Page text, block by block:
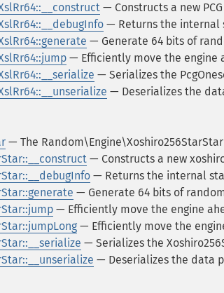
— Constructs a new
— Returns the internal
— Generate 64 bits of
— Efficiently move the engine
— Serializes the
— Deserializes the
— The
— Constructs a new
— Returns the internal
— Generate 64 bits of
— Efficiently move the engine
— Efficiently move the
— Serializes the
— Deserializes the data